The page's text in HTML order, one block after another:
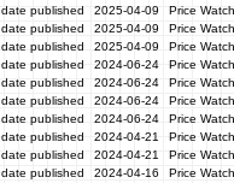
date published
2025-04-09
Price
date published
2025-04-09
Price
date published
2025-04-09
Price
date published
2024-06-24
Price
date published
2024-06-24
Price
date published
2024-06-24
Price
date published
2024-06-24
Price
date published
2024-04-21
Price
date published
2024-04-21
Price
date published
2024-04-16
Price